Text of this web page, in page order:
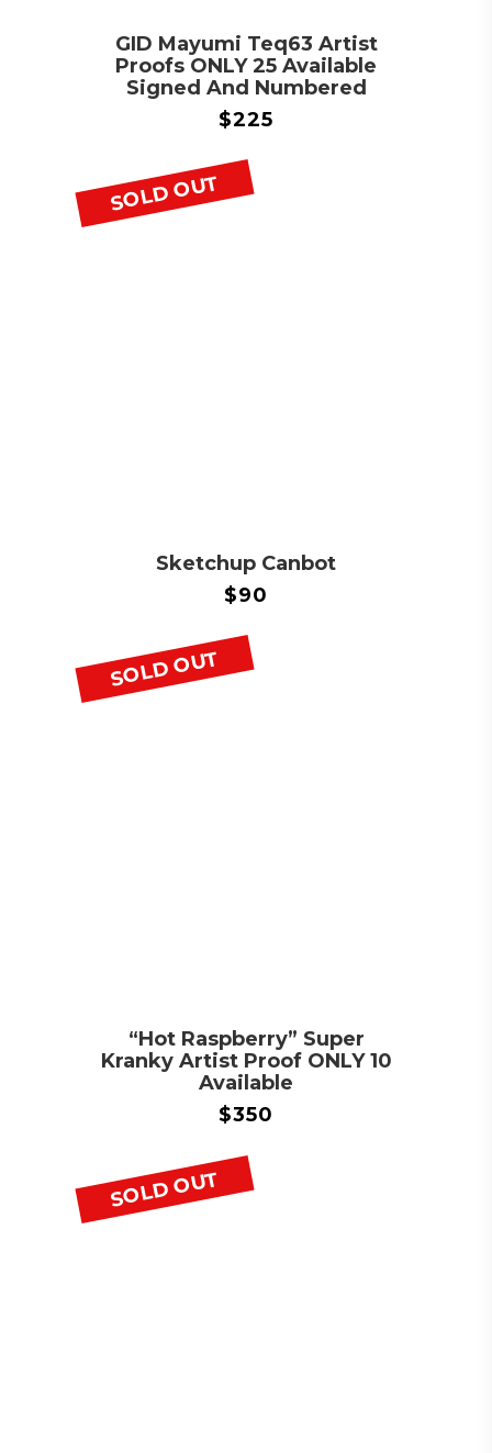
GID Mayumi Teq63 Artist
Proofs ONLY 25 Available
Signed And Numbered
$225
SOLD OUT
Sketchup Canbot
$90
SOLD OUT
“Hot Raspberry” Super
Kranky Artist Proof ONLY 10
Available
$350
SOLD OUT